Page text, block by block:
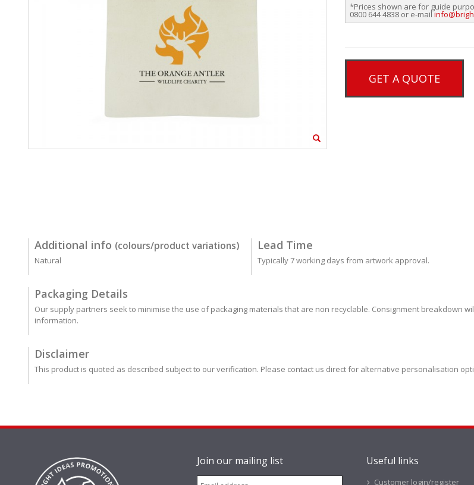
*Prices shown are for guide
0800 644 4838 or e-mail
GET A QUOTE
Additional info (colours/product variations)
Natural
Lead Time
Typically 7 working days from artwork approval.
Packaging Details
Our supply partners seek to minimise the use of packaging materials that are non recyclable. Consignment breakdown
information.
Disclaimer
This product is quoted as described subject to our verification. Please contact us direct for alternative personalisation
Join our mailing list Useful links
Customer login/register